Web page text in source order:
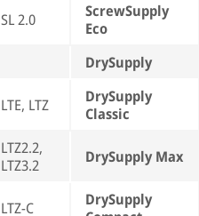
SL 2.0
ScrewSupply
Eco
DrySupply
LTE, LTZ
DrySupply
Classic
LTZ2.2,
LTZ3.2
DrySupply Max
LTZ-C
DrySupply